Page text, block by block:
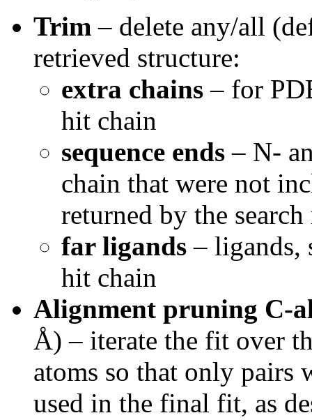
Trim – delete any/all
retrieved structure:
extra chains – for
hit chain
sequence ends – N-
chain that were not
returned by the
far ligands – ligands,
hit chain
Alignment pruning C-
Å) – iterate the fit over
atoms so that only pairs
used in the final fit, as